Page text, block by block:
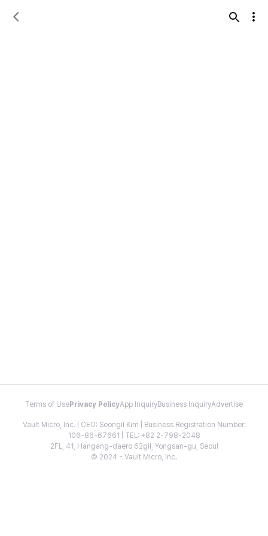
Terms of Use Privacy PolicyApp InquiryBusiness InquiryAdvertise
Vault Micro, Inc. | CEO: Seongil Kim | Business Registration Number:
106-86-67661 | TEL: +82 2-798-2048
2FL, 41, Hangang-daero 62gil, Yongsan-gu, Seoul
© 2024 - Vault Micro, Inc.